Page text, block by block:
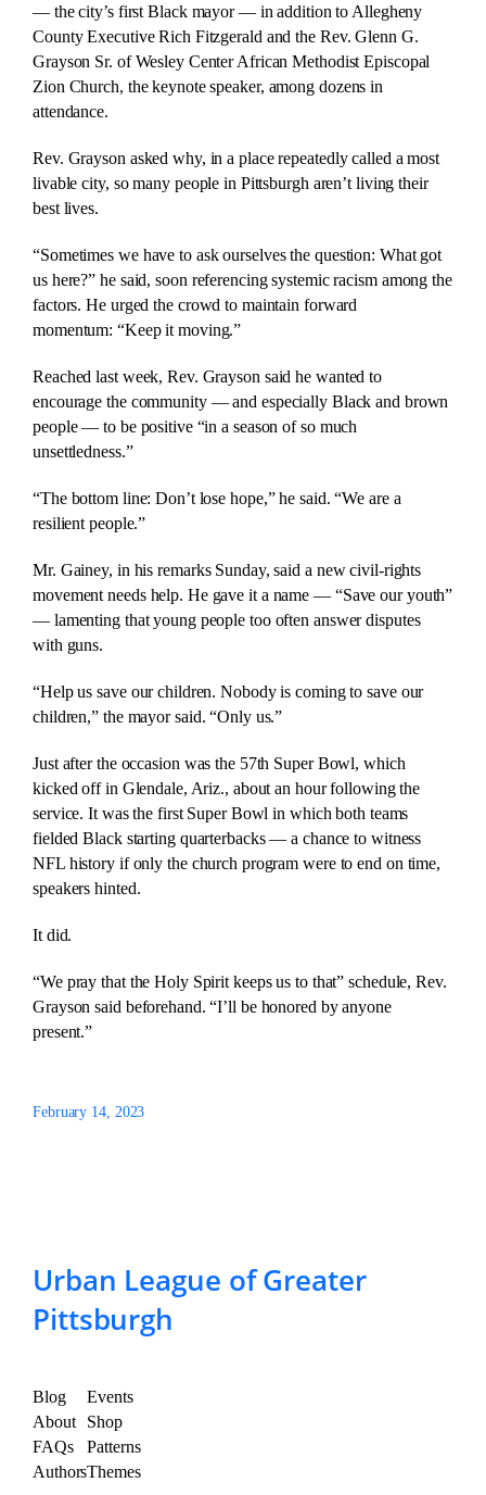
— the city’s first Black mayor — in addition to Allegheny
County Executive Rich Fitzgerald and the Rev. Glenn G.
Grayson Sr. of Wesley Center African Methodist Episcopal
Zion Church, the keynote speaker, among dozens in
attendance.
Rev. Grayson asked why, in a place repeatedly called a most
livable city, so many people in Pittsburgh aren’t living their
best lives.
“Sometimes we have to ask ourselves the question: What got
us here?” he said, soon referencing systemic racism among the
factors. He urged the crowd to maintain forward
momentum: “Keep it moving.”
Reached last week, Rev. Grayson said he wanted to
encourage the community — and especially Black and brown
people — to be positive “in a season of so much
unsettledness.”
“The bottom line: Don’t lose hope,” he said. “We are a
resilient people.”
Mr. Gainey, in his remarks Sunday, said a new civil-rights
movement needs help. He gave it a name — “Save our youth”
— lamenting that young people too often answer disputes
with guns.
“Help us save our children. Nobody is coming to save our
children,” the mayor said. “Only us.”
Just after the occasion was the 57th Super Bowl, which
kicked off in Glendale, Ariz., about an hour following the
service. It was the first Super Bowl in which both teams
fielded Black starting quarterbacks — a chance to witness
NFL history if only the church program were to end on time,
speakers hinted.
It did.
“We pray that the Holy Spirit keeps us to that” schedule, Rev.
Grayson said beforehand. “I’ll be honored by anyone
present.”
February 14, 2023
Urban League of Greater
Pittsburgh
Blog
About
FAQs
Authors
Events
Shop
Patterns
Themes